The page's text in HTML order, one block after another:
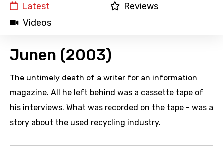
Latest
Reviews
Videos
Junen (2003)
The untimely death of a writer for an information
magazine. All he left behind was a cassette tape of
his interviews. What was recorded on the tape - was a
story about the used recycling industry.